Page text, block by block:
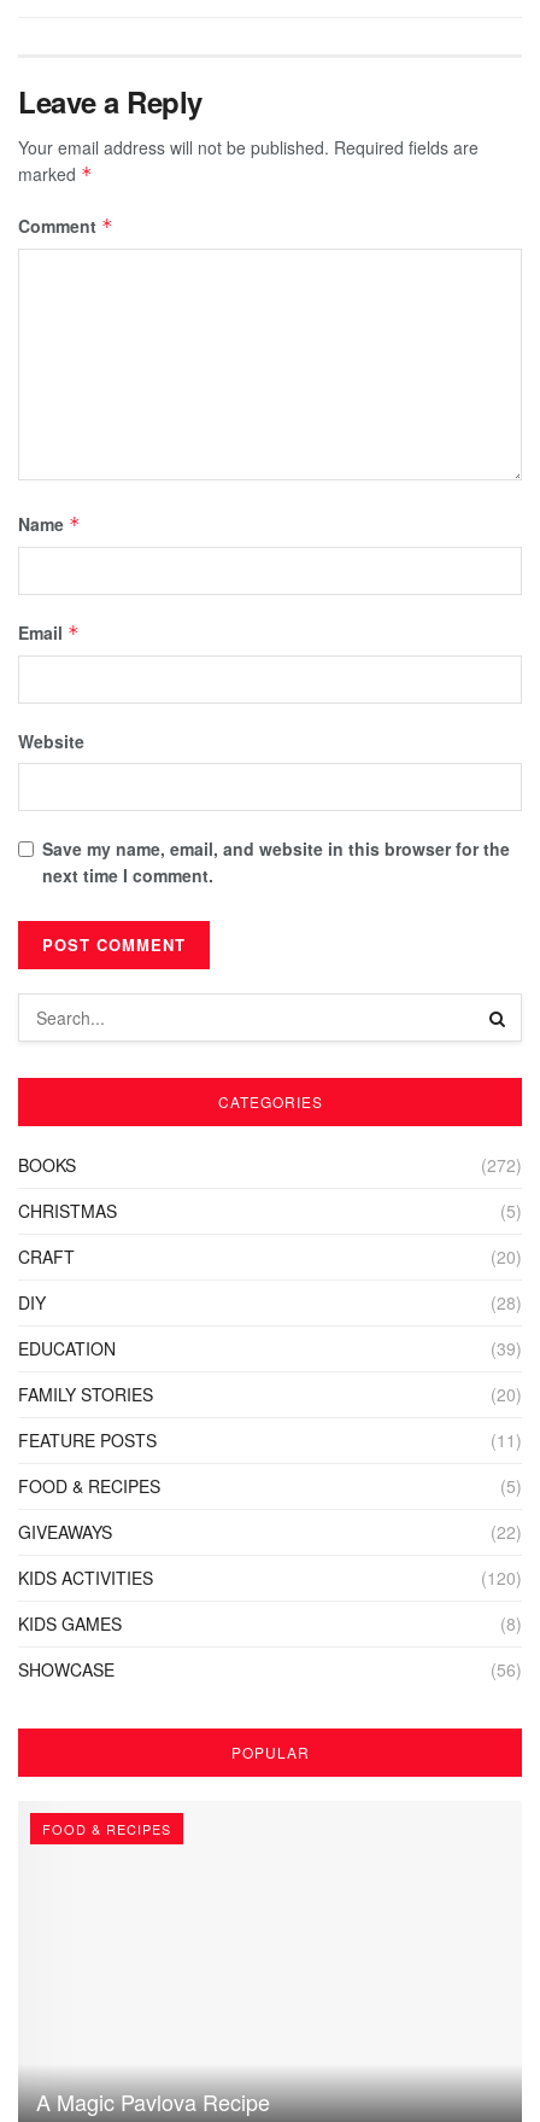
Leave a Reply
Your email address will not be published. Required fields are
marked *
Comment *
Name *
Email *
Website
Save my name, email, and website in this browser for the
next time I comment.
CATEGORIES
BOOKS
(272)
CHRISTMAS
(5)
CRAFT
(20)
DIY
(28)
EDUCATION
(39)
FAMILY STORIES
(20)
FEATURE POSTS
(11)
FOOD & RECIPES
(5)
GIVEAWAYS
(22)
KIDS ACTIVITIES
(120)
KIDS GAMES
(8)
SHOWCASE
(56)
POPULAR
FOOD & RECIPES
A Magic Pavlova Recipe